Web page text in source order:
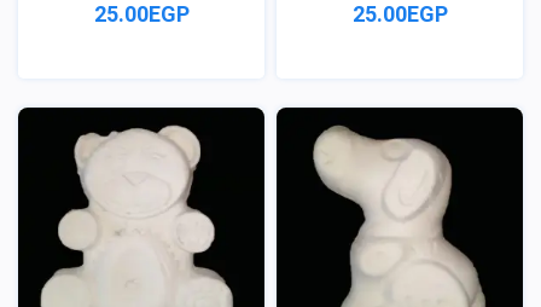
25.00EGP
View
25.00EGP
View